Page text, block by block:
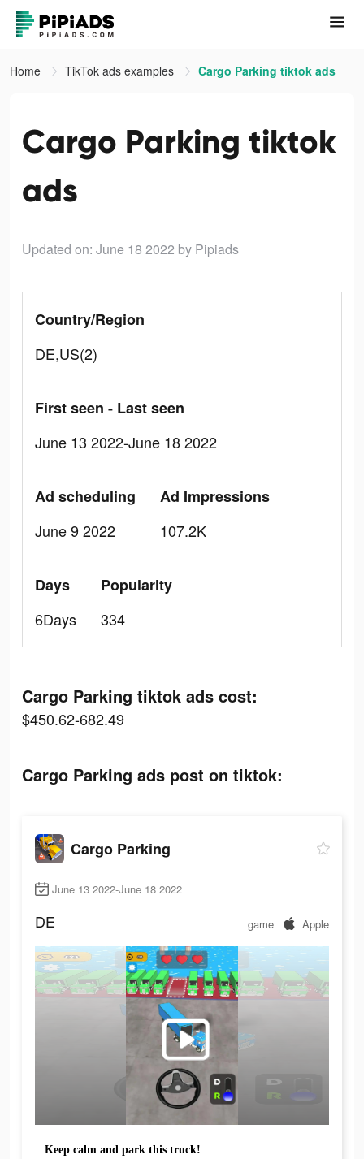
Home TikTok ads examples Cargo Parking tiktok ads
Cargo Parking tiktok
ads
Updated on: June 18 2022 by Pipiads
Country/Region
DE,US(2)
First seen - Last seen
June 13 2022-June 18 2022
Ad scheduling
June 9 2022
Ad Impressions
107.2K
Days
6Days
Popularity
334
Cargo Parking tiktok ads cost:
$450.62-682.49
Cargo Parking ads post on tiktok:
Cargo Parking
June 13 2022-June 18 2022
DE game Apple
Keep calm and park this truck!